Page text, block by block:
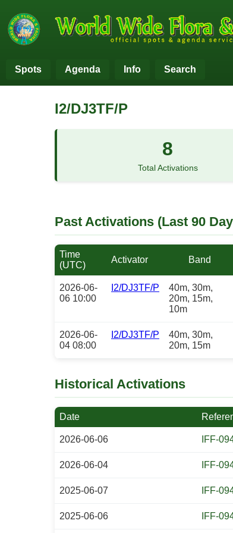
Spots Agenda Info Search
I2/DJ3TF/P
8
Total Activations
Past Activations (Last 90
Time
(UTC)
Activator Band
2026-06-
06 10:00
I2/DJ3TF/P
40m, 30m,
20m, 15m,
10m
2026-06-
04 08:00
I2/DJ3TF/P
40m, 30m,
20m, 15m
Historical Activations
Date
2026-06-06 IFF-
2026-06-04 IFF-
2025-06-07 IFF-
2025-06-06 IFF-